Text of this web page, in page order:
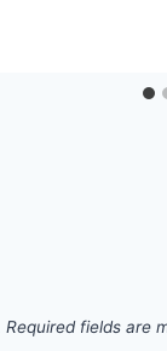
Required fields are